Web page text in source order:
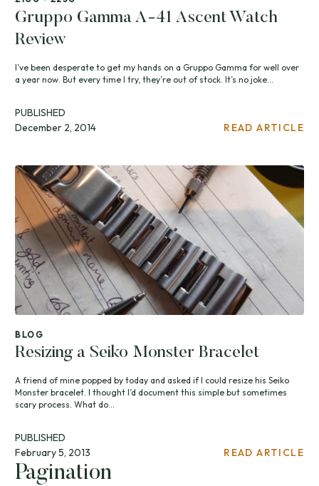
Gruppo Gamma A-41 Ascent Watch
Review
I’ve been desperate to get my hands on a Gruppo Gamma for well over
a year now. But every time I try, they’re out of stock. It’s no joke...
PUBLISHED
December 2, 2014
READ ARTICLE
BLOG
Resizing a Seiko Monster Bracelet
A friend of mine popped by today and asked if I could resize his Seiko
Monster bracelet. I thought I’d document this simple but sometimes
scary process. What do...
PUBLISHED
February 5, 2013
READ ARTICLE
Pagination